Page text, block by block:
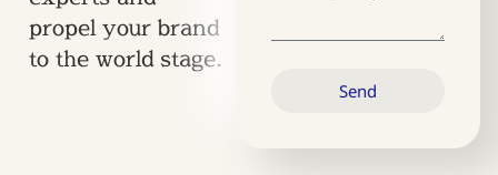
propel your brand
to the world stage.
Send